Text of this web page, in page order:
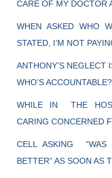
CARE OF MY DOCTOR
WHEN ASKED WHO
STATED, I’M NOT
ANTHONY’S NEGLECT
WHO’S
WHILE IN THE
CARING CONCERNED
CELL ASKING
BETTER” AS SOON AS